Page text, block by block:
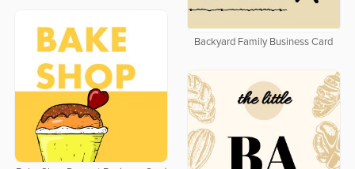
Backyard Family Business Card